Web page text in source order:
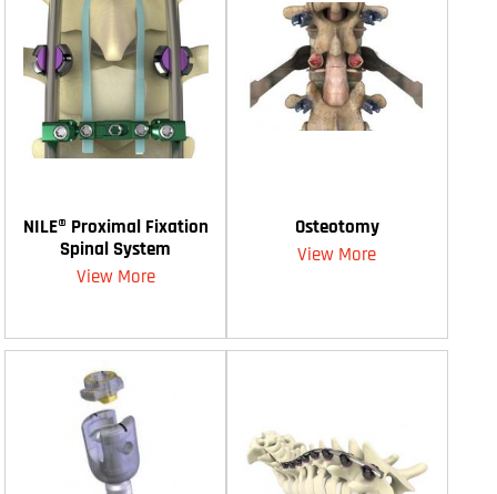
NILE® Proximal Fixation
Spinal System
View More
Osteotomy
View More